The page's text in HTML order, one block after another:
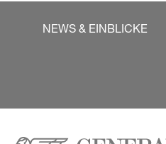
NEWS & EINBLICKE